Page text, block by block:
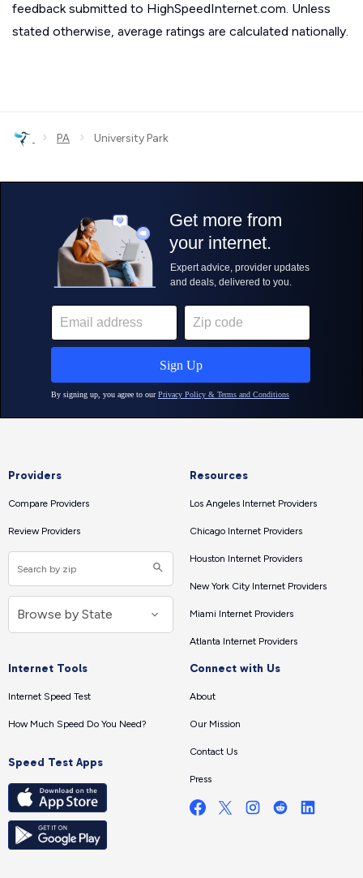
feedback submitted to HighSpeedInternet.com. Unless
stated otherwise, average ratings are calculated nationally.
› PA › University Park
Providers
Compare Providers
Review Providers
Resources
Los Angeles Internet Providers
Chicago Internet Providers
Houston Internet Providers
New York City Internet Providers
Miami Internet Providers
Atlanta Internet Providers
Internet Tools
Internet Speed Test
How Much Speed Do You Need?
Speed Test Apps
Connect with Us
About
Our Mission
Contact Us
Press